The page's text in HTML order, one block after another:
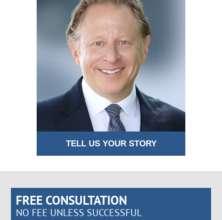
TELL US YOUR STORY
FREE CONSULTATION
NO FEE UNLESS SUCCESSFUL